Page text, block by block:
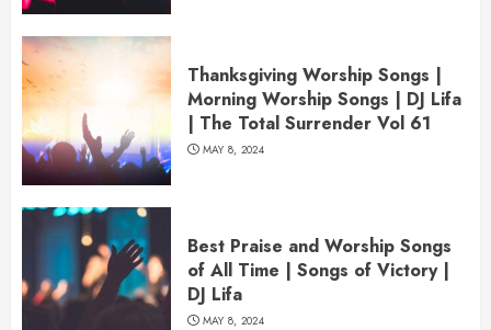
Thanksgiving Worship Songs |
Morning Worship Songs | DJ Lifa
| The Total Surrender Vol 61
MAY 8, 2024
Best Praise and Worship Songs
of All Time | Songs of Victory |
DJ Lifa
MAY 8, 2024